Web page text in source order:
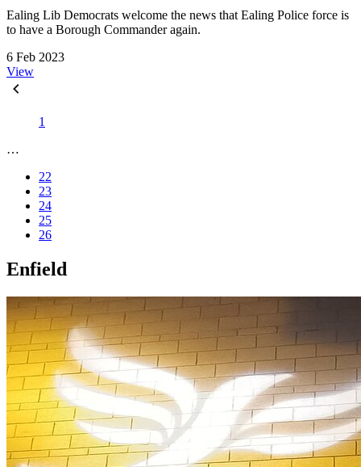
Ealing Lib Democrats welcome the news that Ealing Police force is
to have a Borough Commander again.
6 Feb 2023
View
1
…
22
23
24
25
26
Enfield